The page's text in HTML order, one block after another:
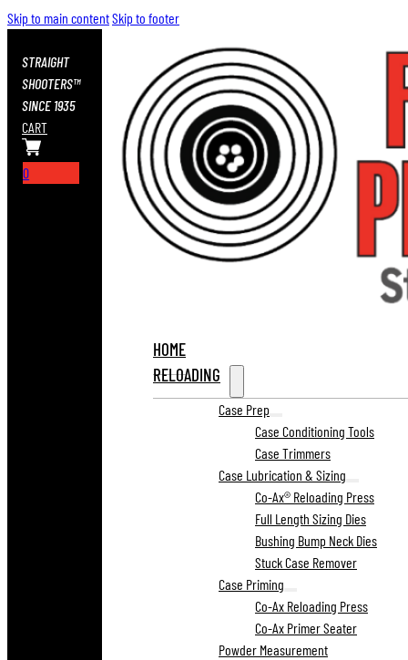
Skip to main contentSkip to footer
STRAIGHT
SHOOTERS™
SINCE 1935
CART
0
HOME
RELOADING
Case Prep
Case Conditioning Tools
Case Trimmers
Case Lubrication & Sizing
Co-Ax® Reloading Press
Full Length Sizing Dies
Bushing Bump Neck Dies
Stuck Case Remover
Case Priming
Co-Ax Reloading Press
Co-Ax Primer Seater
Powder Measurement